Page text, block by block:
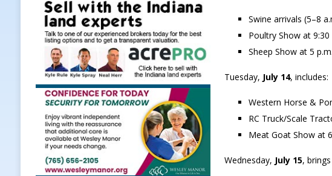
Swine arrivals (5–8
Poultry Show at 9:30
Sheep Show at 5 p.m.
Tuesday, July 14, includes:
Western Horse &
RC Truck/Scale
Meat Goat Show at
Wednesday, July 15,